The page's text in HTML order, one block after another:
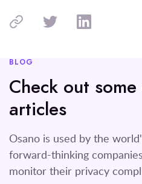
BLOG
Check out
articles
Osano is used by the
forward-thinking
monitor their privacy